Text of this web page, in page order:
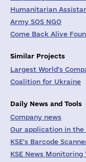
Humanitarian
Army SOS NGO
Come Back Alive
Similar Projects
Largest World's
Coalition for Ukraine
Daily News and Tools
Company news
Our application in the
KSE's Barcode
KSE News Monitoring